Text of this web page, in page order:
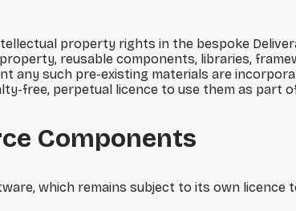
property rights in the bespoke
reusable components, libraries,
any such pre-existing materials are
free, perpetual licence to use them as
Components
which remains subject to its own licence